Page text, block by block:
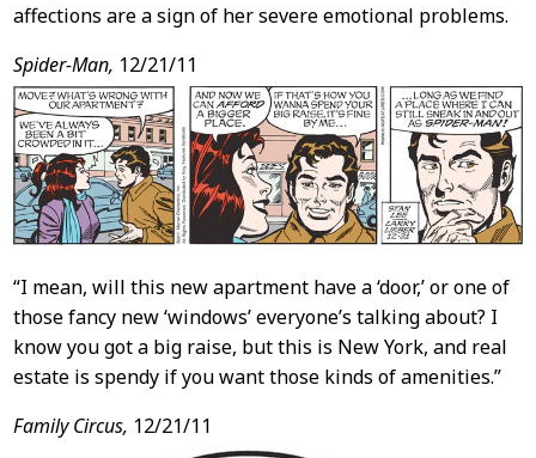
affections are a sign of her severe emotional problems.
Spider-Man, 12/21/11
“I mean, will this new apartment have a ‘door,’ or one of
those fancy new ‘windows’ everyone’s talking about? I
know you got a big raise, but this is New York, and real
estate is spendy if you want those kinds of amenities.”
Family Circus, 12/21/11